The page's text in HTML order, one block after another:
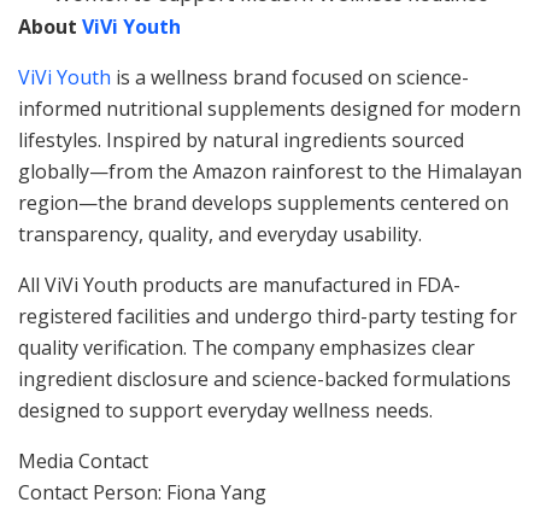
About ViVi Youth
ViVi Youth is a wellness brand focused on science-
informed nutritional supplements designed for modern
lifestyles. Inspired by natural ingredients sourced
globally—from the Amazon rainforest to the Himalayan
region—the brand develops supplements centered on
transparency, quality, and everyday usability.
All ViVi Youth products are manufactured in FDA-
registered facilities and undergo third-party testing for
quality verification. The company emphasizes clear
ingredient disclosure and science-backed formulations
designed to support everyday wellness needs.
Media Contact
Contact Person: Fiona Yang